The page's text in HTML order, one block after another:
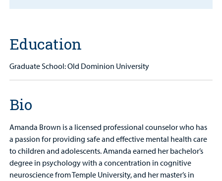
Education
Graduate School: Old Dominion University
Bio
Amanda Brown is a licensed professional counselor who has
a passion for providing safe and effective mental health care
to children and adolescents. Amanda earned her bachelor’s
degree in psychology with a concentration in cognitive
neuroscience from Temple University, and her master’s in
Find a
MyCHKD
Portal
Employees